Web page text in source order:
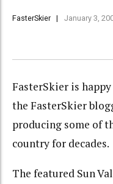
FasterSkier January 3,
FasterSkier is
the FasterSkier
producing some of
country for decades.
The featured Sun